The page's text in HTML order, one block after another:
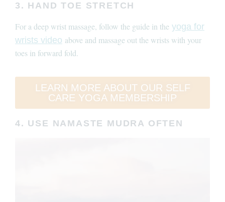
3. HAND TOE STRETCH
For a deep wrist massage, follow the guide in the yoga for
wrists video above and massage out the wrists with your
toes in forward fold.
LEARN MORE ABOUT OUR SELF
CARE YOGA MEMBERSHIP
4. USE NAMASTE MUDRA OFTEN